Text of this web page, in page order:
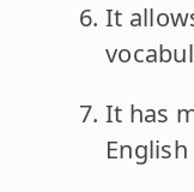
It
It has